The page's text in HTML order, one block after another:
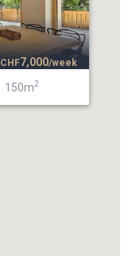
150m2
CHF7,000/week